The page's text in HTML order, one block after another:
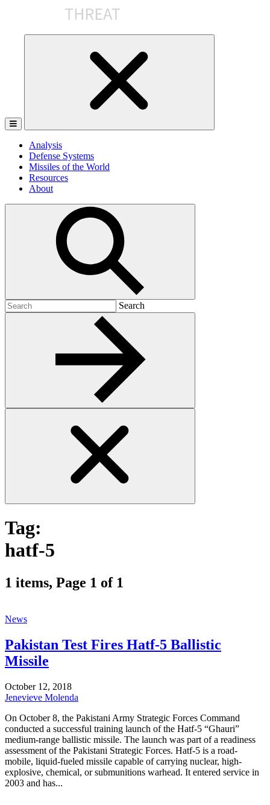
Analysis
Defense Systems
Missiles of the World
Resources
About
Search
for:
Search
Tag:
hatf-5
1 items, Page 1 of 1
News
Pakistan Test Fires Hatf-5 Ballistic
Missile
October 12, 2018
Jenevieve Molenda
On October 8, the Pakistani Army Strategic Forces Command
conducted a successful training launch of the Hatf-5 “Ghauri”
medium-range ballistic missile. The launch was part of a readiness
assessment of the Pakistani Strategic Forces. Hatf-5 is a road-
mobile, liquid-fueled missile capable of carrying nuclear, high-
explosive, chemical, or submunitions warhead. It entered service in
2003 and has...